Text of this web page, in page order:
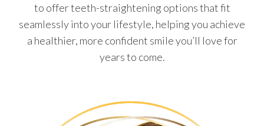
to offer teeth-straightening options that fit
seamlessly into your lifestyle, helping you achieve
a healthier, more confident smile you’ll love for
years to come.